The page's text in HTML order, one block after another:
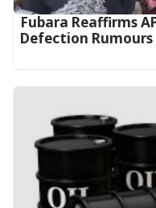
Fubara Reaffirms
Defection Rumours